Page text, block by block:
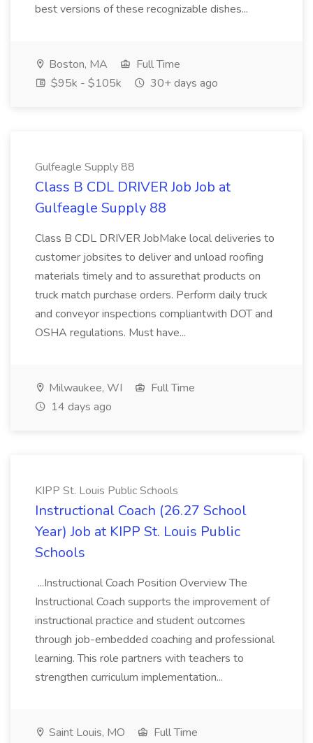
best versions of these recognizable dishes...
Boston, MA
Full Time
$95k - $105k
30+ days ago
Gulfeagle Supply 88
Class B CDL DRIVER Job Job at
Gulfeagle Supply 88
Class B CDL DRIVER JobMake local deliveries to
customer jobsites to deliver and unload roofing
materials timely and to assurethat products on
truck match purchase orders. Perform daily truck
and conveyor inspections compliantwith DOT and
OSHA regulations. Must have...
Milwaukee, WI
Full Time
14 days ago
KIPP St. Louis Public Schools
Instructional Coach (26.27 School
Year) Job at KIPP St. Louis Public
Schools
...Instructional Coach Position Overview The
Instructional Coach supports the improvement of
instructional practice and student outcomes
through job-embedded coaching and professional
learning. This role partners with teachers to
strengthen curriculum implementation...
Saint Louis, MO
Full Time